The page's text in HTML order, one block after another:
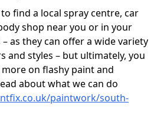
find a local spray centre, car
shop near you or in your
as they can offer a wide variety
and styles – but ultimately, you
on flashy paint and
about what we can do
paintwork/south-